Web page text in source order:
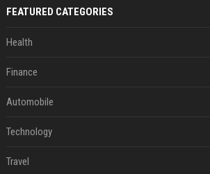
FEATURED CATEGORIES
Health
Finance
Automobile
Technology
Travel